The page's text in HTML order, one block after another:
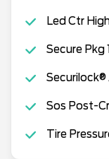
Led Ctr
Secure Pkg
Sos Post-
Tire